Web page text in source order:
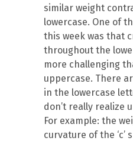
similar weight
lowercase. One of
this week was that
throughout the
more challenging
uppercase. There
in the lowercase
don’t really realize
For example: the
curvature of the ‘c’